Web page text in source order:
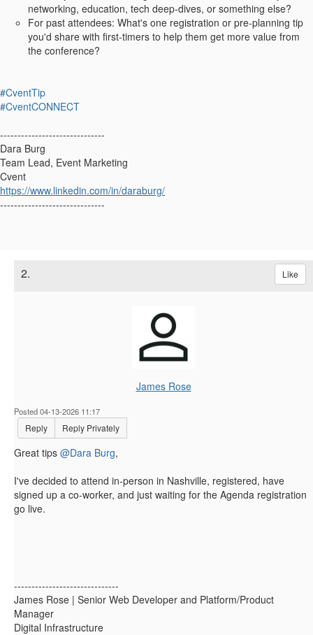
networking, education, tech deep‑dives, or something else?
For past attendees: What's one registration or pre-planning tip
you'd share with first‑timers to help them get more value from
the conference?
#CventTip
#CventCONNECT
------------------------------
Dara Burg
Team Lead, Event Marketing
Cvent
https://www.linkedin.com/in/daraburg/
------------------------------
2. Like
James Rose
Posted 04-13-2026 11:17
Reply Reply Privately
Great tips @Dara Burg,
I've decided to attend in-person in Nashville, registered, have
signed up a co-worker, and just waiting for the Agenda registration
go live.
------------------------------
James Rose | Senior Web Developer and Platform/Product
Manager
Digital Infrastructure